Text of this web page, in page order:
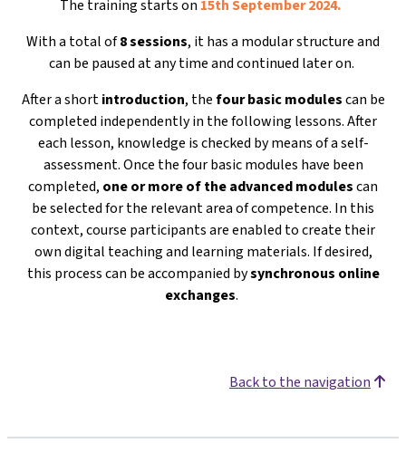
The training starts on 15th September 2024.
With a total of8 sessions, it has a modular structure and
can be paused at any time and continued later on.
After a shortintroduction, thefour basic modulescan be
completed independently in the following lessons. After
each lesson, knowledge is checked by means of a self-
assessment. Once the four basic modules have been
completed, one or more of the advanced modulescan
be selected for the relevant area of competence. In this
context, course participants are enabled to create their
own digital teaching and learning materials. If desired,
this process can be accompanied bysynchronous online
exchanges.
Back to the navigation